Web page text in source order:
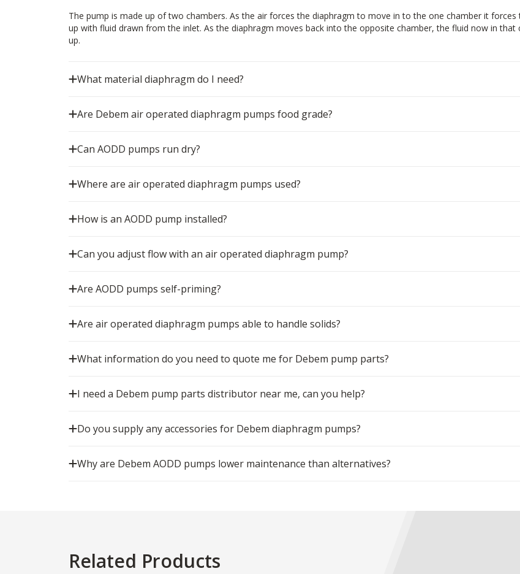
The pump is made up of two chambers. As the air forces the diaphragm to move in to the one chamber it
up with fluid drawn from the inlet. As the diaphragm moves back into the opposite chamber, the fluid now in
up.
What material diaphragm do I need?
Are Debem air operated diaphragm pumps food grade?
Can AODD pumps run dry?
Where are air operated diaphragm pumps used?
How is an AODD pump installed?
Can you adjust flow with an air operated diaphragm pump?
Are AODD pumps self-priming?
Are air operated diaphragm pumps able to handle solids?
What information do you need to quote me for Debem pump parts?
I need a Debem pump parts distributor near me, can you help?
Do you supply any accessories for Debem diaphragm pumps?
Why are Debem AODD pumps lower maintenance than alternatives?
Related Products